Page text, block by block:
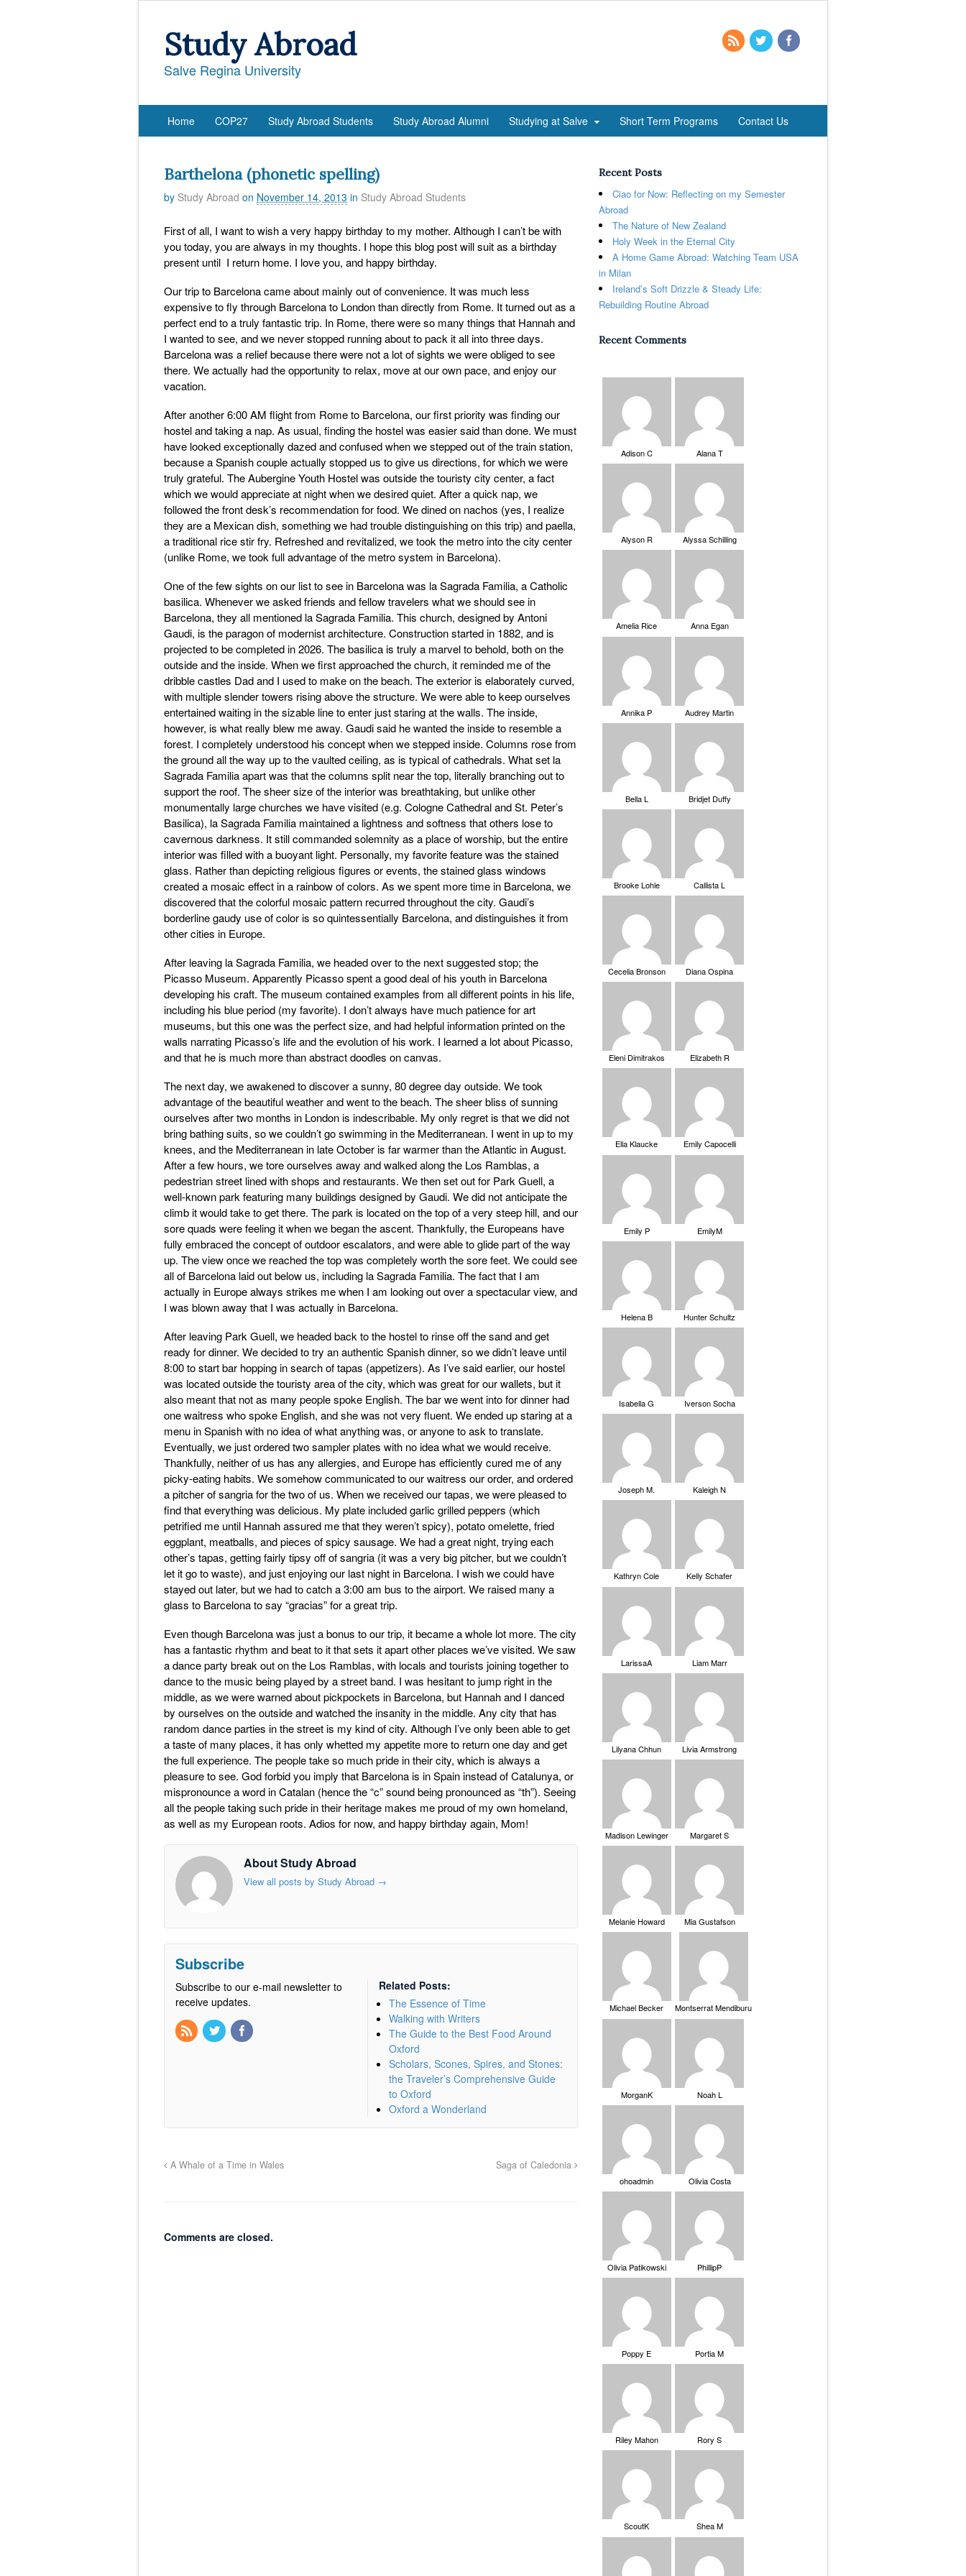
Study Abroad
Salve Regina University
Home COP27 Study Abroad Students Study Abroad Alumni Studying at Salve Short Term Programs Contact Us
Barthelona (phonetic spelling)
by Study Abroad on November 14, 2013 in Study Abroad Students
First of all, I want to wish a very happy birthday to my mother. Although I can’t be with
you today, you are always in my thoughts. I hope this blog post will suit as a birthday
present until I return home. I love you, and happy birthday.
Our trip to Barcelona came about mainly out of convenience. It was much less
expensive to fly through Barcelona to London than directly from Rome. It turned out as a
perfect end to a truly fantastic trip. In Rome, there were so many things that Hannah and
I wanted to see, and we never stopped running about to pack it all into three days.
Barcelona was a relief because there were not a lot of sights we were obliged to see
there. We actually had the opportunity to relax, move at our own pace, and enjoy our
vacation.
After another 6:00 AM flight from Rome to Barcelona, our first priority was finding our
hostel and taking a nap. As usual, finding the hostel was easier said than done. We must
have looked exceptionally dazed and confused when we stepped out of the train station,
because a Spanish couple actually stopped us to give us directions, for which we were
truly grateful. The Aubergine Youth Hostel was outside the touristy city center, a fact
which we would appreciate at night when we desired quiet. After a quick nap, we
followed the front desk’s recommendation for food. We dined on nachos (yes, I realize
they are a Mexican dish, something we had trouble distinguishing on this trip) and paella,
a traditional rice stir fry. Refreshed and revitalized, we took the metro into the city center
(unlike Rome, we took full advantage of the metro system in Barcelona).
One of the few sights on our list to see in Barcelona was la Sagrada Familia, a Catholic
basilica. Whenever we asked friends and fellow travelers what we should see in
Barcelona, they all mentioned la Sagrada Familia. This church, designed by Antoni
Gaudi, is the paragon of modernist architecture. Construction started in 1882, and is
projected to be completed in 2026. The basilica is truly a marvel to behold, both on the
outside and the inside. When we first approached the church, it reminded me of the
dribble castles Dad and I used to make on the beach. The exterior is elaborately curved,
with multiple slender towers rising above the structure. We were able to keep ourselves
entertained waiting in the sizable line to enter just staring at the walls. The inside,
however, is what really blew me away. Gaudi said he wanted the inside to resemble a
forest. I completely understood his concept when we stepped inside. Columns rose from
the ground all the way up to the vaulted ceiling, as is typical of cathedrals. What set la
Sagrada Familia apart was that the columns split near the top, literally branching out to
support the roof. The sheer size of the interior was breathtaking, but unlike other
monumentally large churches we have visited (e.g. Cologne Cathedral and St. Peter’s
Basilica), la Sagrada Familia maintained a lightness and softness that others lose to
cavernous darkness. It still commanded solemnity as a place of worship, but the entire
interior was filled with a buoyant light. Personally, my favorite feature was the stained
glass. Rather than depicting religious figures or events, the stained glass windows
created a mosaic effect in a rainbow of colors. As we spent more time in Barcelona, we
discovered that the colorful mosaic pattern recurred throughout the city. Gaudi’s
borderline gaudy use of color is so quintessentially Barcelona, and distinguishes it from
other cities in Europe.
After leaving la Sagrada Familia, we headed over to the next suggested stop; the
Picasso Museum. Apparently Picasso spent a good deal of his youth in Barcelona
developing his craft. The museum contained examples from all different points in his life,
including his blue period (my favorite). I don’t always have much patience for art
museums, but this one was the perfect size, and had helpful information printed on the
walls narrating Picasso’s life and the evolution of his work. I learned a lot about Picasso,
and that he is much more than abstract doodles on canvas.
The next day, we awakened to discover a sunny, 80 degree day outside. We took
advantage of the beautiful weather and went to the beach. The sheer bliss of sunning
ourselves after two months in London is indescribable. My only regret is that we did not
bring bathing suits, so we couldn’t go swimming in the Mediterranean. I went in up to my
knees, and the Mediterranean in late October is far warmer than the Atlantic in August.
After a few hours, we tore ourselves away and walked along the Los Ramblas, a
pedestrian street lined with shops and restaurants. We then set out for Park Guell, a
well-known park featuring many buildings designed by Gaudi. We did not anticipate the
climb it would take to get there. The park is located on the top of a very steep hill, and our
sore quads were feeling it when we began the ascent. Thankfully, the Europeans have
fully embraced the concept of outdoor escalators, and were able to glide part of the way
up. The view once we reached the top was completely worth the sore feet. We could see
all of Barcelona laid out below us, including la Sagrada Familia. The fact that I am
actually in Europe always strikes me when I am looking out over a spectacular view, and
I was blown away that I was actually in Barcelona.
After leaving Park Guell, we headed back to the hostel to rinse off the sand and get
ready for dinner. We decided to try an authentic Spanish dinner, so we didn’t leave until
8:00 to start bar hopping in search of tapas (appetizers). As I’ve said earlier, our hostel
was located outside the touristy area of the city, which was great for our wallets, but it
also meant that not as many people spoke English. The bar we went into for dinner had
one waitress who spoke English, and she was not very fluent. We ended up staring at a
menu in Spanish with no idea of what anything was, or anyone to ask to translate.
Eventually, we just ordered two sampler plates with no idea what we would receive.
Thankfully, neither of us has any allergies, and Europe has efficiently cured me of any
picky-eating habits. We somehow communicated to our waitress our order, and ordered
a pitcher of sangria for the two of us. When we received our tapas, we were pleased to
find that everything was delicious. My plate included garlic grilled peppers (which
petrified me until Hannah assured me that they weren’t spicy), potato omelette, fried
eggplant, meatballs, and pieces of spicy sausage. We had a great night, trying each
other’s tapas, getting fairly tipsy off of sangria (it was a very big pitcher, but we couldn’t
let it go to waste), and just enjoying our last night in Barcelona. I wish we could have
stayed out later, but we had to catch a 3:00 am bus to the airport. We raised many a
glass to Barcelona to say “gracias” for a great trip.
Even though Barcelona was just a bonus to our trip, it became a whole lot more. The city
has a fantastic rhythm and beat to it that sets it apart other places we’ve visited. We saw
a dance party break out on the Los Ramblas, with locals and tourists joining together to
dance to the music being played by a street band. I was hesitant to jump right in the
middle, as we were warned about pickpockets in Barcelona, but Hannah and I danced
by ourselves on the outside and watched the insanity in the middle. Any city that has
random dance parties in the street is my kind of city. Although I’ve only been able to get
a taste of many places, it has only whetted my appetite more to return one day and get
the full experience. The people take so much pride in their city, which is always a
pleasure to see. God forbid you imply that Barcelona is in Spain instead of Catalunya, or
mispronounce a word in Catalan (hence the “c” sound being pronounced as “th”). Seeing
all the people taking such pride in their heritage makes me proud of my own homeland,
as well as my European roots. Adios for now, and happy birthday again, Mom!
About Study Abroad
View all posts by Study Abroad →
Subscribe
Subscribe to our e-mail newsletter to
receive updates.
Related Posts:
The Essence of Time
Walking with Writers
The Guide to the Best Food Around
Oxford
Scholars, Scones, Spires, and Stones:
the Traveler’s Comprehensive Guide
to Oxford
Oxford a Wonderland
A Whale of a Time in Wales Saga of Caledonia
Comments are closed.
Recent Posts
Ciao for Now: Reflecting on my Semester
Abroad
The Nature of New Zealand
Holy Week in the Eternal City
A Home Game Abroad: Watching Team USA
in Milan
Ireland’s Soft Drizzle & Steady Life:
Rebuilding Routine Abroad
Recent Comments
Adison C Alana T
Alyson R Alyssa Schilling
Amelia Rice Anna Egan
Annika P Audrey Martin
Bella L Bridjet Duffy
Brooke Lohle Callista L
Cecelia Bronson Diana Ospina
Eleni Dimitrakos Elizabeth R
Ella Klaucke Emily Capocelli
Emily P EmilyM
Helena B Hunter Schultz
Isabella G Iverson Socha
Joseph M. Kaleigh N
Kathryn Cole Kelly Schafer
LarissaA Liam Marr
Lilyana Chhun Livia Armstrong
Madison Lewinger Margaret S
Melanie Howard Mia Gustafson
Michael Becker Montserrat Mendiburu
MorganK Noah L
ohoadmin Olivia Costa
Olivia Patikowski PhillipP
Poppy E Portia M
Riley Mahon Rory S
ScoutK Shea M